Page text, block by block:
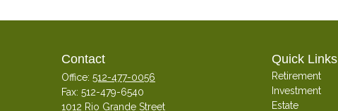
Contact
Office: 512-477-0056
Fax: 512-479-6540
1012 Rio Grande Street
Quick Links
Retirement
Investment
Estate